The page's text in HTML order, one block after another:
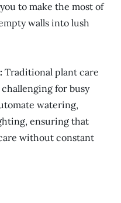
to make the most of
walls into lush
Traditional plant care
for busy
watering,
ensuring that
without constant